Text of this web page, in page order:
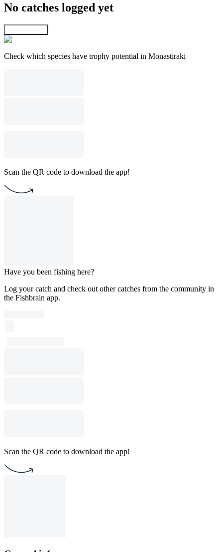
No catches logged yet
Check which species have trophy potential in Monastiraki
Scan the QR code to download the app!
Have you been fishing here?
Log your catch and check out other catches from the community in
the Fishbrain app.
Scan the QR code to download the app!